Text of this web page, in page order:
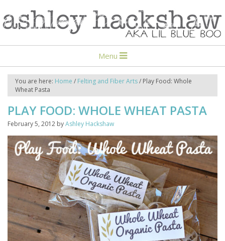
Menu
You are here: Home / Felting and Fiber Arts/ Play Food: Whole
Wheat Pasta
PLAY FOOD: WHOLE WHEAT PASTA
February 5, 2012 byAshley Hackshaw